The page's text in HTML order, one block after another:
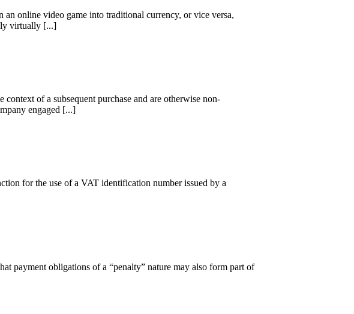
online video game into traditional currency, or vice versa,
virtually [...]
of a subsequent purchase and are otherwise non-
engaged [...]
for the use of a VAT identification number issued by a
payment obligations of a “penalty” nature may also form part of